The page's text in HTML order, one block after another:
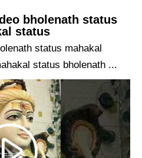
bholenath status
status
status mahakal
status bholenath ...